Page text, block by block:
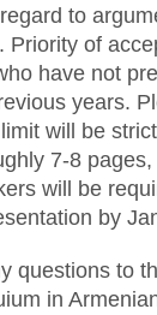
to
Priority of
have not
years.
will be
7-8
will be
by
questions to
in